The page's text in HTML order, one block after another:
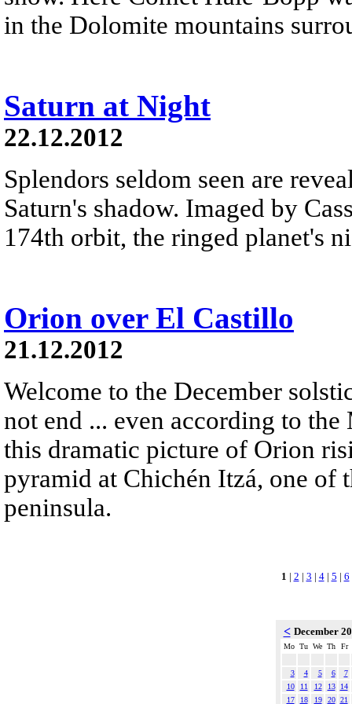
in the Dolomite mountains
Saturn at Night
22.12.2012
Splendors seldom seen are
Saturn's shadow. Imaged by
174th orbit, the ringed planet's
Orion over El Castillo
21.12.2012
Welcome to the December
not end ... even according to
this dramatic picture of Orion
pyramid at Chichén Itzá, one of
peninsula.
1 | 2 | 3 | 4| 5 | 6
< December
Mo Tu We Th Fr
3 4 5 6
7
10
11 12 13
14
17
18 19 20 21